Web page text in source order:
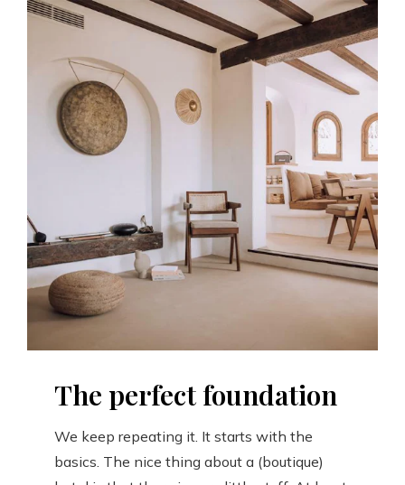
The perfect foundation
We keep repeating it. It starts with the
basics. The nice thing about a (boutique)